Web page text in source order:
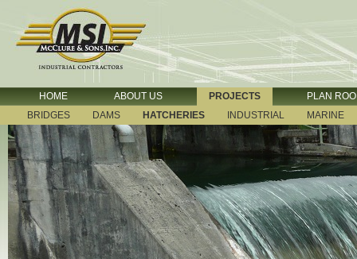
HOME ABOUT US PROJECTS
PLAN
BRIDGES
DAMS HATCHERIES INDUSTRIAL MARINE